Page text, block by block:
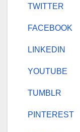
TWITTER
FACEBOOK
LINKEDIN
YOUTUBE
TUMBLR
PINTEREST